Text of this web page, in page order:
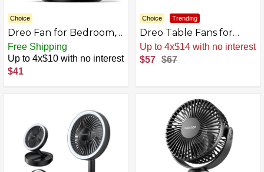
Choice
Dreo Fan for Bedroom,
Table Air Circulator for
Whole Room, 11 Inch,
60ft Strong Airflow, 120°
adjustable tilt, 28db Low
Office, Kitchen, Home
Free Shipping
Up to 4x$10 with no interest
$41
Choice Trending
Dreo Table Fans for
Home Bedroom, 9 Inch
Quiet Oscillating Floor
Fan with Remote, Air
Powerful Airflow, 120°
Adjustable Tilt, 4
Speeds, 8H Timer
Up to 4x$14 with no interest
$57 $67